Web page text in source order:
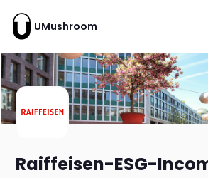
UMushroom
Raiffeisen-ESG-